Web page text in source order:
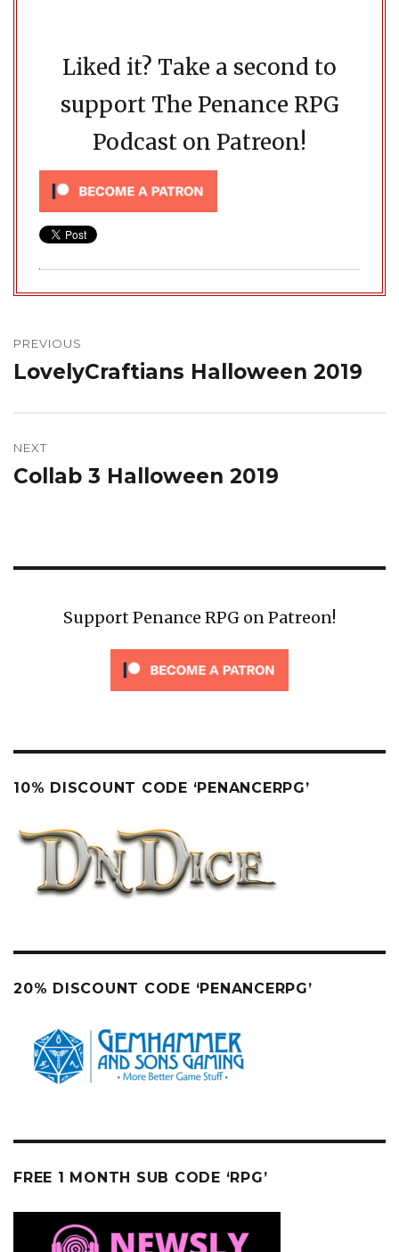
Liked it? Take a second to
support The Penance RPG
Podcast on Patreon!
navigation
PREVIOUS
Previous
LovelyCraftians Halloween 2019
NEXT
Next
Collab 3 Halloween 2019
Support Penance RPG on Patreon!
10% DISCOUNT CODE ‘PENANCERPG’
20% DISCOUNT CODE ‘PENANCERPG’
FREE 1 MONTH SUB CODE ‘RPG’